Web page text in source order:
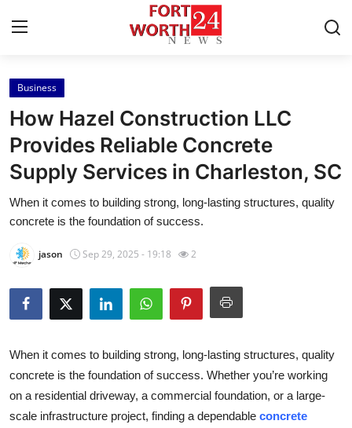
Home
Contact
Press Release
Privacy Policy
About
News Network
Health
Guest Posting
Business
How Hazel Construction LLC
Provides Reliable Concrete
Supply Services in Charleston, SC
When it comes to building strong, long-lasting structures, quality
concrete is the foundation of success.
jason Sep 29, 2025 - 19:18 2
When it comes to building strong, long-lasting structures, quality
concrete is the foundation of success. Whether you’re working
on a residential driveway, a commercial foundation, or a large-
scale infrastructure project, finding a dependable concrete